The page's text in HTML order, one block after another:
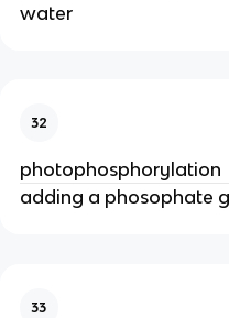
water
32
photophosphorylation
adding a phosophate
33